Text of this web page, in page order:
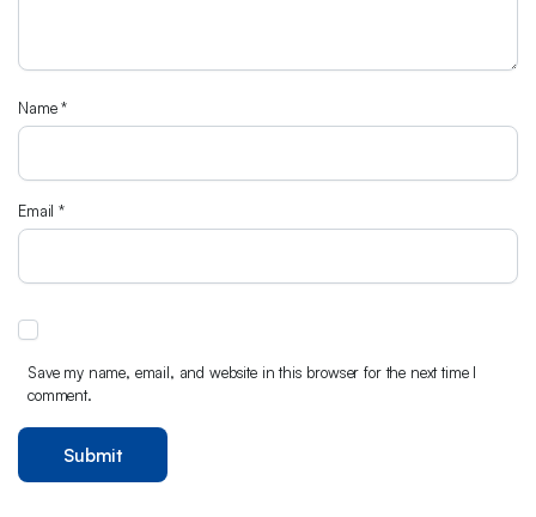
Name*
Email*
Save my name, email, and website in this browser for the next time I
comment.